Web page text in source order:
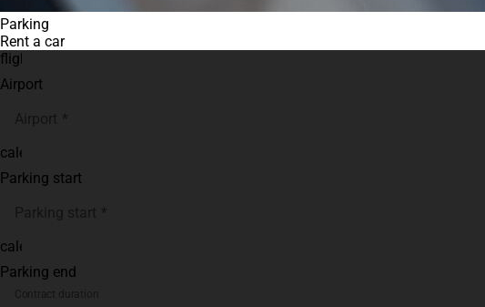
Parking
Rent a car
flight
Airport
calendar_month
Parking start
calendar_month
Parking end